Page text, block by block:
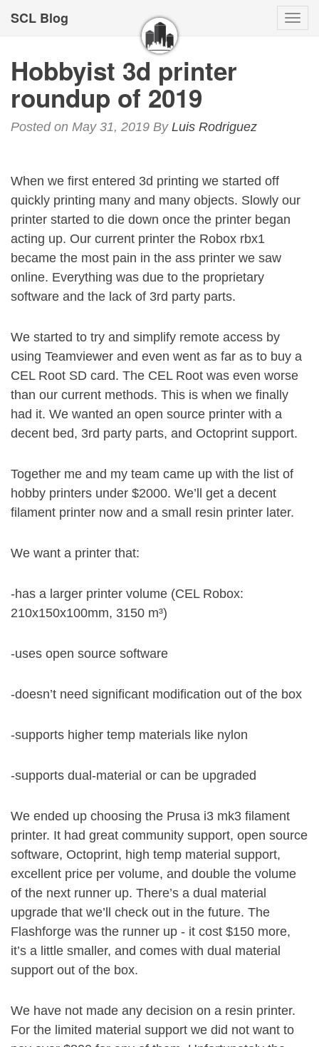
SCL Blog
Hobbyist 3d printer
roundup of 2019
Posted on May 31, 2019 By Luis Rodriguez
When we first entered 3d printing we started off
quickly printing many and many objects. Slowly our
printer started to die down once the printer began
acting up. Our current printer the Robox rbx1
became the most pain in the ass printer we saw
online. Everything was due to the proprietary
software and the lack of 3rd party parts.
We started to try and simplify remote access by
using Teamviewer and even went as far as to buy a
CEL Root SD card. The CEL Root was even worse
than our current methods. This is when we finally
had it. We wanted an open source printer with a
decent bed, 3rd party parts, and Octoprint support.
Together me and my team came up with the list of
hobby printers under $2000. We’ll get a decent
filament printer now and a small resin printer later.
We want a printer that:
-has a larger printer volume (CEL Robox:
210x150x100mm, 3150 m³)
-uses open source software
-doesn’t need significant modification out of the box
-supports higher temp materials like nylon
-supports dual-material or can be upgraded
We ended up choosing the Prusa i3 mk3 filament
printer. It had great community support, open source
software, Octoprint, high temp material support,
excellent price per volume, and double the volume
of the next runner up. There’s a dual material
upgrade that we’ll check out in the future. The
Flashforge was the runner up - it cost $150 more,
it’s a little smaller, and comes with dual material
support out of the box.
We have not made any decision on a resin printer.
For the limited material support we did not want to